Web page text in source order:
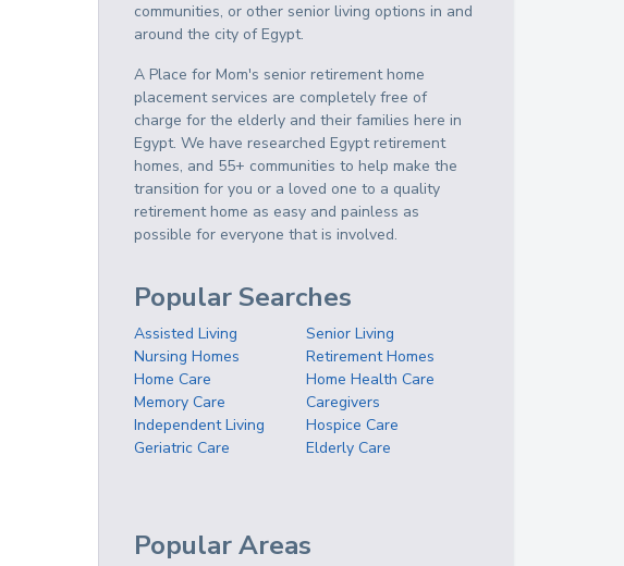
communities, or other senior living options in and
around the city of Egypt.
A Place for Mom's senior retirement home
placement services are completely free of
charge for the elderly and their families here in
Egypt. We have researched Egypt retirement
homes, and 55+ communities to help make the
transition for you or a loved one to a quality
retirement home as easy and painless as
possible for everyone that is involved.
Popular Searches
Assisted Living
Senior Living
Nursing Homes
Retirement Homes
Home Care
Home Health Care
Memory Care
Caregivers
Independent Living
Hospice Care
Geriatric Care
Elderly Care
Popular Areas